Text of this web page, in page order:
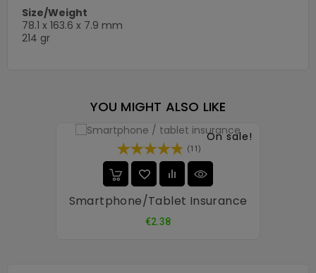
Size/Weight
78.1 x 163.6 x 7.9 mm
214 gr
YOU MIGHT ALSO LIKE
On sale!
(11)
Smartphone/tablet Insurance
€2.38Price